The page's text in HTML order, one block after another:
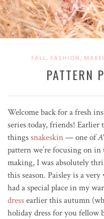
FALL , FASHION ,
PATTERN
Welcome back for a fresh
series today, friends! Earlier
thingssnakeskin— one of
pattern we’re focusing on in
making, I was absolutely
this season. Paisley is a
had a special place in my
dressearlier this autumn
holiday dress for you fellow